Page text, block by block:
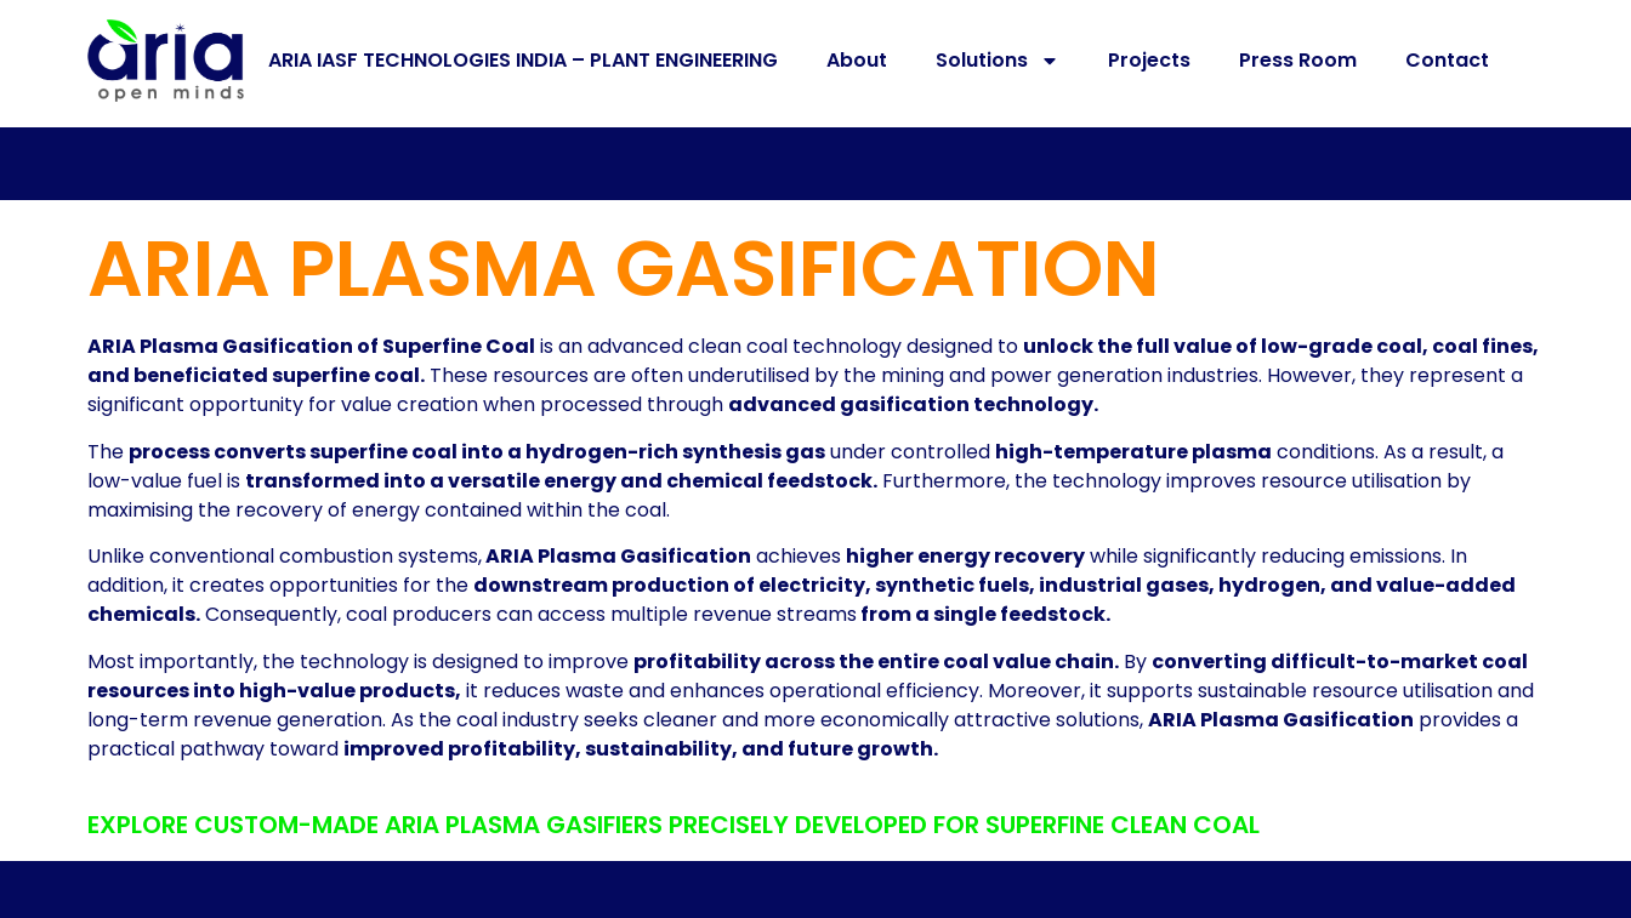
ARIA IASF TECHNOLOGIES INDIA – PLANT ENGINEERING About Solutions Projects Press Room Contact
ARIA PLASMA GASIFICATION
ARIA Plasma Gasification of Superfine Coal is an advanced clean coal technology designed to unlock the full value of low-grade coal, coal fines,
and beneficiated superfine coal. These resources are often underutilised by the mining and power generation industries. However, they represent a
significant opportunity for value creation when processed through advanced gasification technology.
The process converts superfine coal into a hydrogen-rich synthesis gasunder controlled high-temperature plasma conditions. As a result, a
low-value fuel is transformed into a versatile energy and chemical feedstock. Furthermore, the technology improves resource utilisation by
maximising the recovery of energy contained within the coal.
Unlike conventional combustion systems,ARIA Plasma Gasification achieves higher energy recoverywhile significantly reducing emissions. In
addition, it creates opportunities for the downstream production of electricity, synthetic fuels, industrial gases, hydrogen, and value-added
chemicals.Consequently, coal producers can access multiple revenue streamsfrom a single feedstock.
Most importantly, the technology is designed to improve profitability across the entire coal value chain. By converting difficult-to-market coal
resources into high-value products, it reduces waste and enhances operational efficiency. Moreover, it supports sustainable resource utilisation and
long-term revenue generation. As the coal industry seeks cleaner and more economically attractive solutions,ARIA Plasma Gasification provides a
practical pathway toward improved profitability, sustainability, and future growth.
EXPLORE CUSTOM-MADE ARIA PLASMA GASIFIERS PRECISELY DEVELOPED FOR SUPERFINE CLEAN COAL